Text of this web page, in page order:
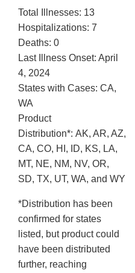
Total Illnesses: 13
Hospitalizations: 7
Deaths: 0
Last Illness Onset: April
4, 2024
States with Cases: CA,
WA
Product
Distribution*: AK, AR, AZ,
CA, CO, HI, ID, KS, LA,
MT, NE, NM, NV, OR,
SD, TX, UT, WA, and WY
*Distribution has been
confirmed for states
listed, but product could
have been distributed
further, reaching